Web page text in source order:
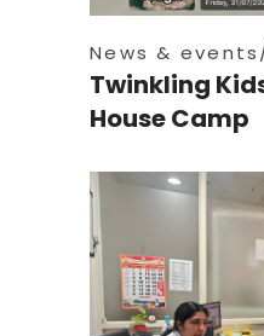
News & events
Twinkling
House Camp